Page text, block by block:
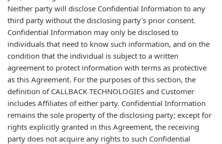
Neither party will disclose Confidential Information to any
third party without the disclosing party's prior consent.
Confidential Information may only be disclosed to
individuals that need to know such information, and on the
condition that the individual is subject to a written
agreement to protect information with terms as protective
as this Agreement. For the purposes of this section, the
definition of CALLBACK TECHNOLOGIES and Customer
includes Affiliates of either party. Confidential Information
remains the sole property of the disclosing party; except for
rights explicitly granted in this Agreement, the receiving
party does not acquire any rights to such Confidential